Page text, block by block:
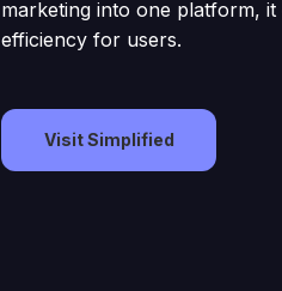
marketing into one platform,
efficiency for users.
Visit Simplified